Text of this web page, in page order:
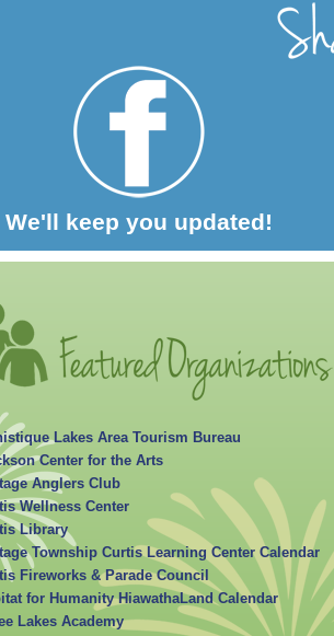
Lakes Area Tourism Bureau
Center for the Arts
Anglers Club
Wellness Center
Library
Township Curtis Learning Center Calendar
Fireworks & Parade Council
for Humanity HiawathaLand Calendar
Lakes Academy
We'll keep you updated!